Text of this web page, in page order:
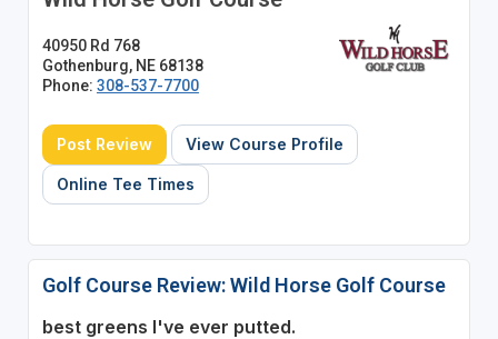
40950 Rd 768
Gothenburg, NE 68138
Phone: 308-537-7700
Post Review View Course Profile
Online Tee Times
Golf Course Review: Wild Horse Golf Course
best greens I've ever putted.